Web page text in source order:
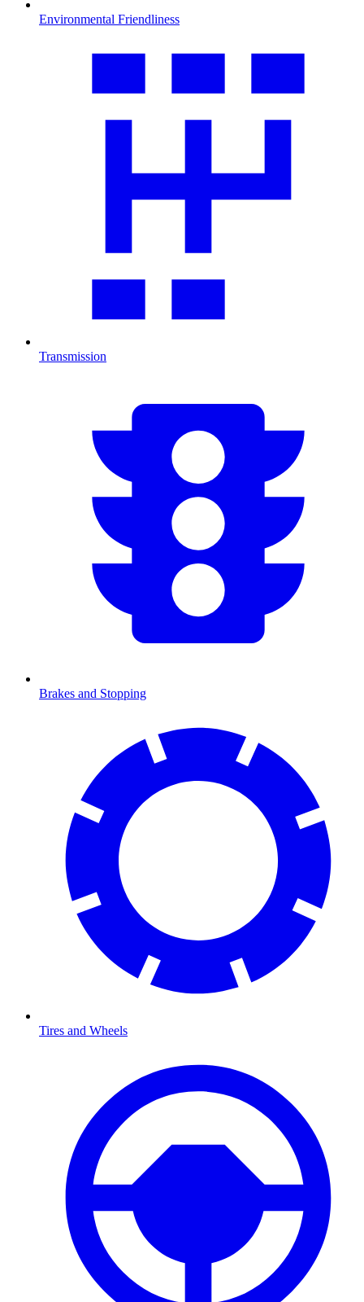
Environmental Friendliness
Transmission
Brakes and Stopping
Tires and Wheels